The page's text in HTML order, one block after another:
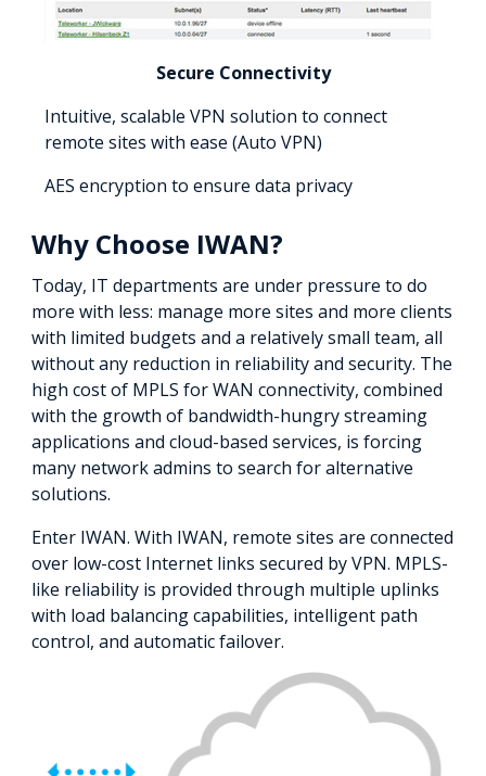
Secure Connectivity
Intuitive, scalable VPN solution to connect
remote sites with ease (Auto VPN)
AES encryption to ensure data privacy
Why Choose IWAN?
Today, IT departments are under pressure to do
more with less: manage more sites and more clients
with limited budgets and a relatively small team, all
without any reduction in reliability and security. The
high cost of MPLS for WAN connectivity, combined
with the growth of bandwidth-hungry streaming
applications and cloud-based services, is forcing
many network admins to search for alternative
solutions.
Enter IWAN. With IWAN, remote sites are connected
over low-cost Internet links secured by VPN. MPLS-
like reliability is provided through multiple uplinks
with load balancing capabilities, intelligent path
control, and automatic failover.